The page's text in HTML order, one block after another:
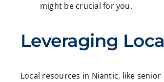
might be crucial for you.
Leveraging
Local resources in Niantic, like